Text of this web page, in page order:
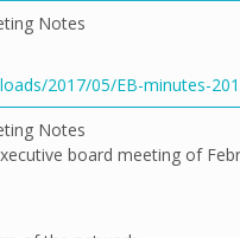
Notes
2017/05/EB-minutes-
Notes
board meeting of